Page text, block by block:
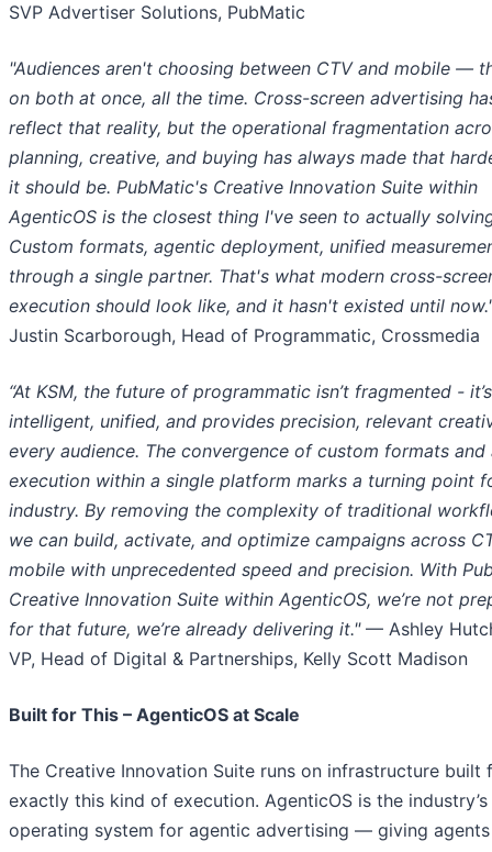
SVP Advertiser Solutions, PubMatic
"Audiences aren't choosing between CTV and mobile —
on both at once, all the time. Cross-screen advertising
reflect that reality, but the operational fragmentation
planning, creative, and buying has always made that
it should be. PubMatic's Creative Innovation Suite within
AgenticOS is the closest thing I've seen to actually
Custom formats, agentic deployment, unified
through a single partner. That's what modern cross-
execution should look like, and it hasn't existed until
Justin Scarborough, Head of Programmatic, Crossmedia
“At KSM, the future of programmatic isn’t fragmented - it’s
intelligent, unified, and provides precision, relevant
every audience. The convergence of custom formats and
execution within a single platform marks a turning point
industry. By removing the complexity of traditional
we can build, activate, and optimize campaigns across
mobile with unprecedented speed and precision. With
Creative Innovation Suite within AgenticOS, we’re not
for that future, we’re already delivering it." — Ashley
VP, Head of Digital & Partnerships, Kelly Scott Madison
Built for This – AgenticOS at Scale
The Creative Innovation Suite runs on infrastructure built
exactly this kind of execution. AgenticOS is the
operating system for agentic advertising — giving